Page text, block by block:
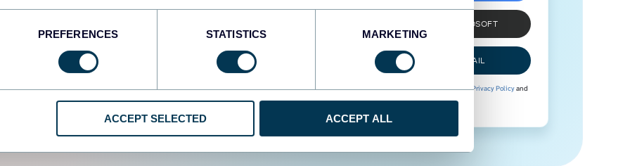
PREFERENCES STATISTICS MARKETING
ACCEPT SELECTED ACCEPT ALL
SIGN UP WITH MICROSOFT
SIGN UP WITH EMAIL
By signing up to Coupler.io, you agree to ourPrivacy Policyand
Terms of Use.